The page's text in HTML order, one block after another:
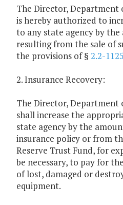
The Director, Department
is hereby authorized to
to any state agency by
resulting from the sale of
the provisions of § 2.2-1125
2. Insurance Recovery:
The Director, Department
shall increase the
state agency by the
insurance policy or from
Reserve Trust Fund, for
be necessary, to pay for
of lost, damaged or
equipment.